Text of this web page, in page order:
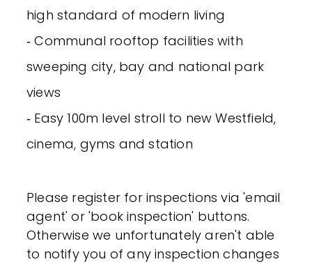
high standard of modern living
‐ Communal rooftop facilities with
sweeping city, bay and national park
views
‐ Easy 100m level stroll to new Westfield,
cinema, gyms and station
Please register for inspections via 'email
agent' or 'book inspection' buttons.
Otherwise we unfortunately aren't able
to notify you of any inspection changes